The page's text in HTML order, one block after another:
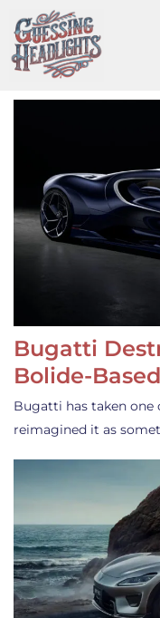
to
content
Bugatti
Bolide-
Bugatti has taken one
reimagined it as